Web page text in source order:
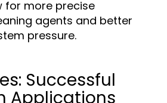
for more precise
agents and better
pressure.
Successful
Applications